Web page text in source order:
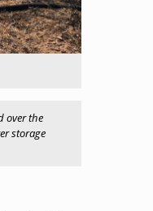
over the
storage